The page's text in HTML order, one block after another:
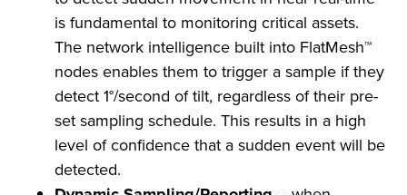
is fundamental to monitoring critical assets.
The network intelligence built into FlatMesh™
nodes enables them to trigger a sample if they
detect 1°/second of tilt, regardless of their pre-
set sampling schedule. This results in a high
level of confidence that a sudden event will be
detected.